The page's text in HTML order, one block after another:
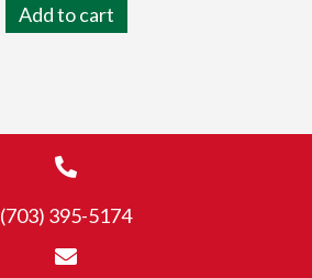
Add to cart
(703) 395-5174